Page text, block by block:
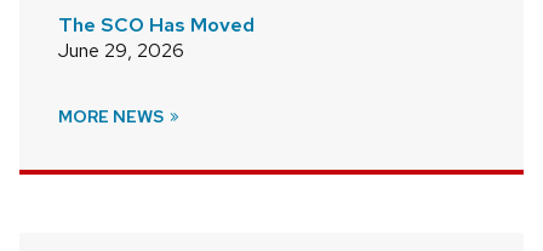
The SCO Has Moved
June 29, 2026
MORE NEWS